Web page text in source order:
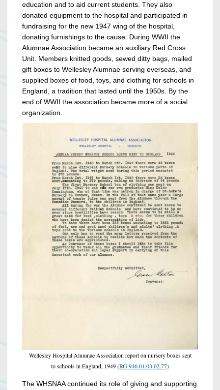
education and to aid current students. They also
donated equipment to the hospital and participated in
fundraising for the new 1947 wing of the hospital,
donating furnishings to the cause. During WWII the
Alumnae Association became an auxiliary Red Cross
Unit. Members knitted goods, sewed ditty bags, mailed
gift boxes to Wellesley Alumnae serving overseas, and
supplied boxes of food, toys, and clothing for schools in
England, a tradition that lasted until the 1950s. By the
end of WWII the association became more of a social
organization.
Wellesley Hospital Alumnae Association report on nursery boxes sent
to schools in England, 1949 (RG 946.01.03.02.77)
The WHSNAA continued its role of giving and supporting